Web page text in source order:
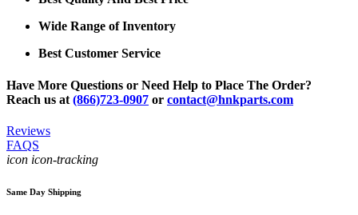
Wide Range of Inventory
Best Customer Service
Have More Questions or Need Help to Place The Order?
Reach us at (866)723-0907 or contact@hnkparts.com
Reviews
FAQS
icon icon-tracking
Same Day Shipping